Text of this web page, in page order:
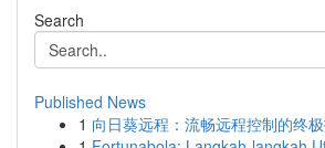
Search
Published News
1 向日葵远程：流畅远程控制的终